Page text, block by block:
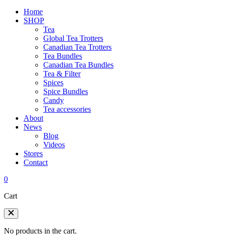
Home
SHOP
Tea
Global Tea Trotters
Canadian Tea Trotters
Tea Bundles
Canadian Tea Bundles
Tea & Filter
Spices
Spice Bundles
Candy
Tea accessories
About
News
Blog
Videos
Stores
Contact
0
Cart
No products in the cart.